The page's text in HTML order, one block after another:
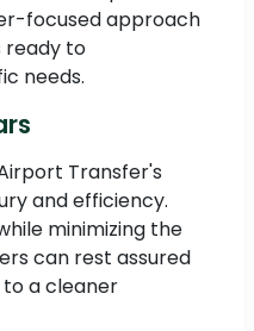
focused approach
ready to
needs.
Transfer's
and efficiency.
minimizing the
can rest assured
a cleaner